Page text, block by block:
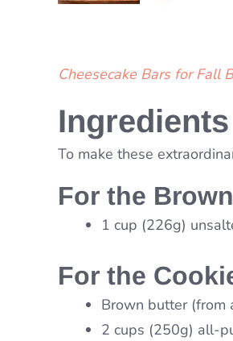
Cheesecake Bars for Fall
Ingredients
To make these
For the
1 cup (226g)
For the
Brown butter (from
2 cups (250g) all-